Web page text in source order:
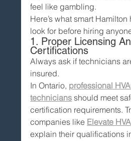
feel like gambling.
Here’s what smart
look for before hiring
1. Proper Licensing
Certifications
Always ask if technicians
insured.
In Ontario, professional
technicians should meet
certification requirements.
companies like Elevate
explain their qualifications